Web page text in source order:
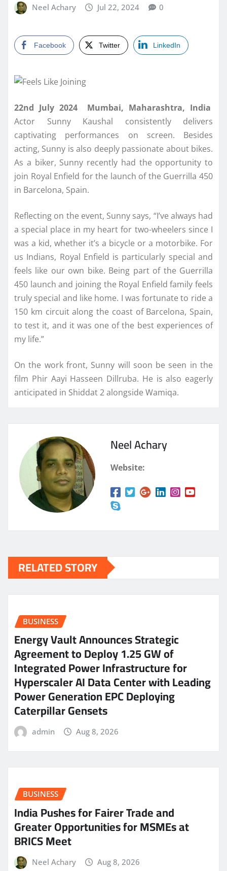
Neel Achary Jul 22, 2024 0
Facebook Twitter LinkedIn
22nd July 2024 Mumbai, Maharashtra, India
Actor Sunny Kaushal consistently delivers
captivating performances on screen. Besides
acting, Sunny is also deeply passionate about bikes.
As a biker, Sunny recently had the opportunity to
join Royal Enfield for the launch of the Guerrilla 450
in Barcelona, Spain.
Reflecting on the event, Sunny says, “I’ve always had
a special place in my heart for two-wheelers since I
was a kid, whether it’s a bicycle or a motorbike. For
us Indians, Royal Enfield is particularly special and
feels like our own bike. Being part of the Guerrilla
450 launch and joining the Royal Enfield family feels
truly special and like home. I was fortunate to ride a
150 km circuit along the coast of Barcelona, Spain,
to test it, and it was one of the best experiences of
my life.”
On the work front, Sunny will soon be seen in the
film Phir Aayi Hasseen Dillruba. He is also eagerly
anticipated in Shiddat 2 alongside Wamiqa.
Neel Achary
Website:
RELATED STORY
BUSINESS
Energy Vault Announces Strategic
Agreement to Deploy 1.25 GW of
Integrated Power Infrastructure for
Hyperscaler AI Data Center with Leading
Power Generation EPC Deploying
Caterpillar Gensets
admin Aug 8, 2026
BUSINESS
India Pushes for Fairer Trade and
Greater Opportunities for MSMEs at
BRICS Meet
Neel Achary Aug 8, 2026